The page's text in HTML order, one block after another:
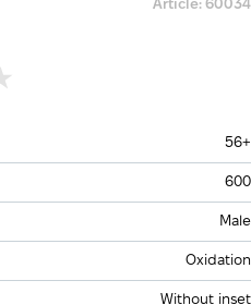
Article: 60034
56+
600
Male
Oxidation
Without inset